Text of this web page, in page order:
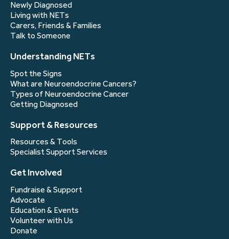
Newly Diagnosed
Living with NETs
Carers, Friends & Families
Talk to Someone
Understanding NETs
Spot the Signs
What are Neuroendocrine Cancers?
Types of Neuroendocrine Cancer
Getting Diagnosed
Support & Resources
Resources & Tools
Specialist Support Services
Get Involved
Fundraise & Support
Advocate
Education & Events
Volunteer with Us
Donate